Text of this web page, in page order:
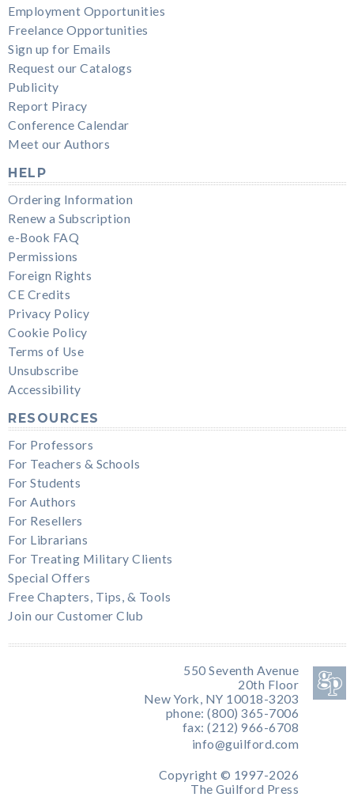
Employment Opportunities
Freelance Opportunities
Sign up for Emails
Request our Catalogs
Publicity
Report Piracy
Conference Calendar
Meet our Authors
HELP
Ordering Information
Renew a Subscription
e-Book FAQ
Permissions
Foreign Rights
CE Credits
Privacy Policy
Cookie Policy
Terms of Use
Unsubscribe
Accessibility
RESOURCES
For Professors
For Teachers & Schools
For Students
For Authors
For Resellers
For Librarians
For Treating Military Clients
Special Offers
Free Chapters, Tips, & Tools
Join our Customer Club
550 Seventh Avenue
20th Floor
New York, NY 10018-3203
phone: (800) 365-7006
fax: (212) 966-6708
info@guilford.com
Copyright © 1997-2026
The Guilford Press